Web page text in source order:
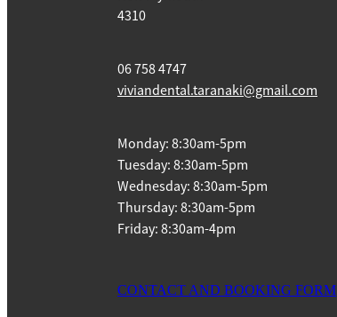
4310
06 758 4747
viviandental.taranaki@gmail.com
Monday: 8:30am-5pm
Tuesday: 8:30am-5pm
Wednesday: 8:30am-5pm
Thursday: 8:30am-5pm
Friday: 8:30am-4pm
CONTACT AND BOOKING FORM